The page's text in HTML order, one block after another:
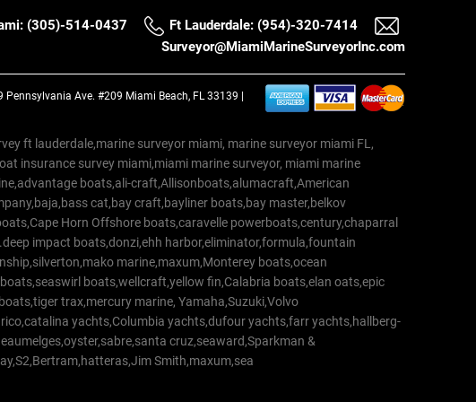
(305)-514-0437
Ft Lauderdale: (954)-320-7414
Surveyor@MiamiMarineSurveyorInc.com
Ave. #209 Miami Beach, FL 33139 |
ft lauderdale,marine surveyor miami, marine surveyor miami FL,
insurance survey miami,miami marine surveyor, miami marine
boats,ali-craft,Allisonboats,alumacraft,American
cat,bay craft,bayliner boats,bay master,belkov
Horn Offshore boats,caravelle powerboats,century,chaparral
impact boats,donzi,ehh harbor,eliminator,formula,fountain
marine,maxum,Monterey boats,ocean
boats,wellcraft,yellow fin,Calabria boats,elan oats,epic
trax,mercury marine, Yamaha,Suzuki,Volvo
yachts,Columbia yachts,dufour yachts,farr yachts,hallberg-
cruz,seaward,Sparkman &
Smith,maxum,sea